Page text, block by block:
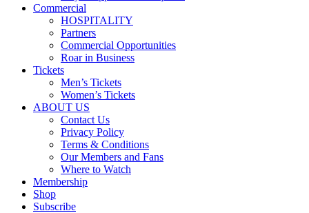
Commercial
HOSPITALITY
Partners
Commercial Opportunities
Roar in Business
Tickets
Men’s Tickets
Women’s Tickets
ABOUT US
Contact Us
Privacy Policy
Terms & Conditions
Our Members and Fans
Where to Watch
Membership
Shop
Subscribe